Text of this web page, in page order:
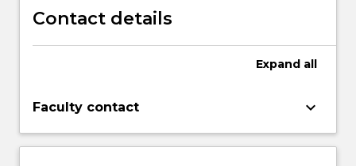
Contact details
Expand all
Faculty contact keyboard_arrow_down